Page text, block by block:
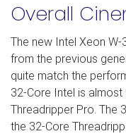
Overall
The new Intel Xeon
from the previous
quite match the
32-Core Intel is
Threadripper Pro. The
the 32-Core